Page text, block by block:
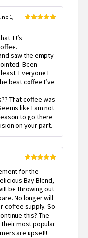
1,
TJ’s
saw the empty
Been
Everyone I
best coffee I’ve
That coffee was
like I am not
to go there
on your part.
of 5
for the
Bay Blend,
be throwing out
No longer will
coffee supply. So
this? The
their most popular
are upset!!